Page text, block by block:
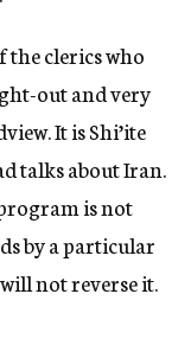
the clerics who
out and very
It is Shi’ite
talks about Iran.
is not
by a particular
not reverse it.